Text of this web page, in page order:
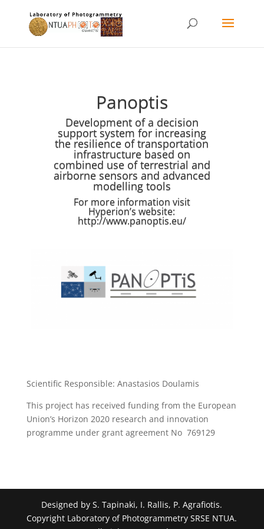
Panoptis
Development of a decision
support system for increasing
the resilience of transportation
infrastructure based on
combined use of terrestrial and
airborne sensors and advanced
modelling tools
For more information visit
Hyperion’s website:
http://www.panoptis.eu/
Scientific Responsible: Anastasios Doulamis
This project has received funding from the European
Union’s Horizon 2020 research and innovation
programme under grant agreement No 769129
Designed by S. Tapinaki, I. Rallis, P. Agrafiotis.
Copyright Laboratory of Photogrammetry SRSE NTUA.